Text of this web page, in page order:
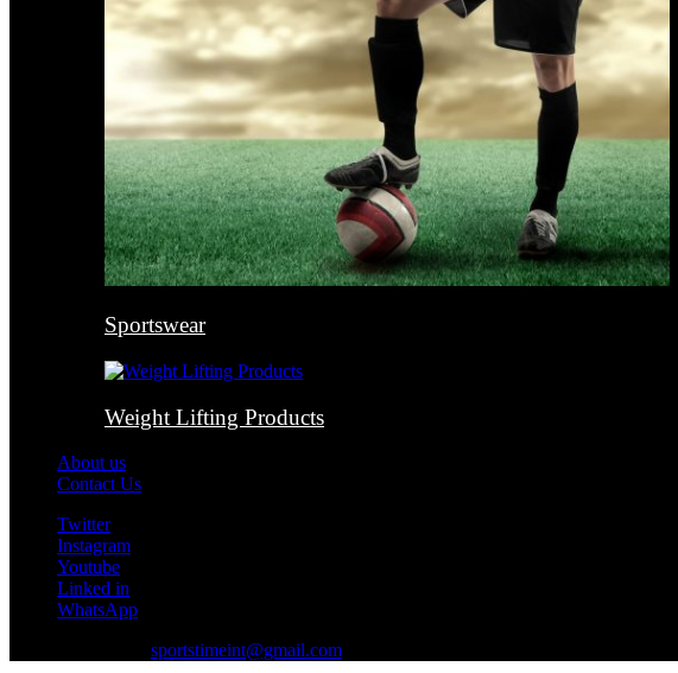
Sportswear
Weight Lifting Products
About us
Contact Us
Twitter
Instagram
Youtube
Linked in
WhatsApp
sportstimeint@gmail.com